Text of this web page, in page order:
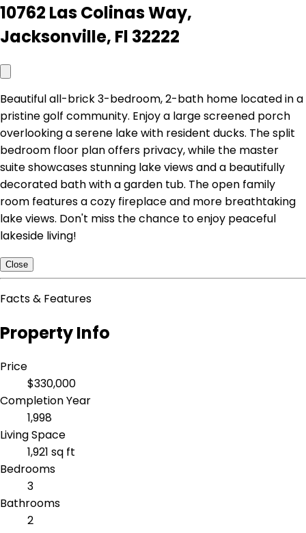
10762 Las Colinas Way,
Jacksonville, Fl 32222
Beautiful all-brick 3-bedroom, 2-bath home located in a
pristine golf community. Enjoy a large screened porch
overlooking a serene lake with resident ducks. The split
bedroom floor plan offers privacy, while the master
suite showcases stunning lake views and a beautifully
decorated bath with a garden tub. The open family
room features a cozy fireplace and more breathtaking
lake views. Don't miss the chance to enjoy peaceful
lakeside living!
Close
Facts & Features
Property Info
Price
$330,000
Completion Year
1,998
Living Space
1,921 sq ft
Bedrooms
3
Bathrooms
2